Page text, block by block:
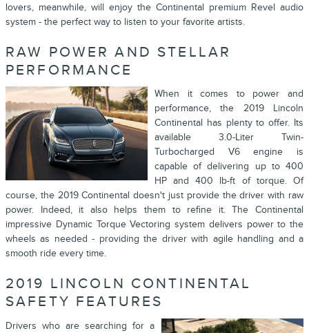
lovers, meanwhile, will enjoy the Continental premium Revel audio
system - the perfect way to listen to your favorite artists.
RAW POWER AND STELLAR
PERFORMANCE
When it comes to power and
performance, the 2019 Lincoln
Continental has plenty to offer. Its
available 3.0-Liter Twin-
Turbocharged V6 engine is
capable of delivering up to 400
HP and 400 lb-ft of torque. Of
course, the 2019 Continental doesn't just provide the driver with raw
power. Indeed, it also helps them to refine it. The Continental
impressive Dynamic Torque Vectoring system delivers power to the
wheels as needed - providing the driver with agile handling and a
smooth ride every time.
2019 LINCOLN CONTINENTAL
SAFETY FEATURES
Drivers who are searching for a